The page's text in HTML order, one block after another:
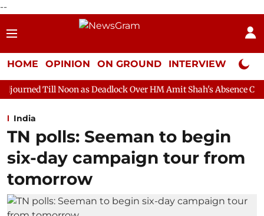
--
HOME OPINION ON GROUND INTERVIEW Neta
as Deadlock Over HM Amit Shah's Absence Continues
India
TN polls: Seeman to begin
six-day campaign tour from
tomorrow